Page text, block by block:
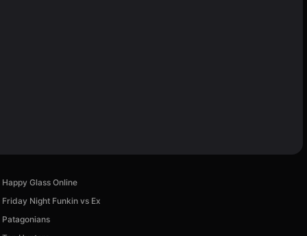
Happy Glass Online
Friday Night Funkin vs Ex
Patagonians